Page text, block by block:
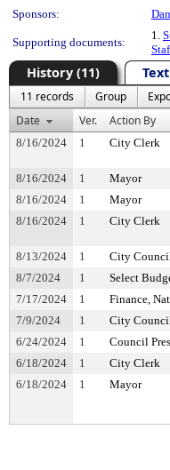
Sponsors:
Supporting documents:
1.
History (11) Text
11 records Group
Date
Ver. Action By
8/16/2024 1 City Clerk
8/16/2024 1
Mayor
8/16/2024
1
Mayor
8/16/2024
1 City Clerk
8/13/2024 1
City
8/7/2024
1
Select
7/17/2024
1
Finance,
7/9/2024
1
City
6/24/2024
1
Council
6/18/2024
1
City Clerk
6/18/2024
1 Mayor